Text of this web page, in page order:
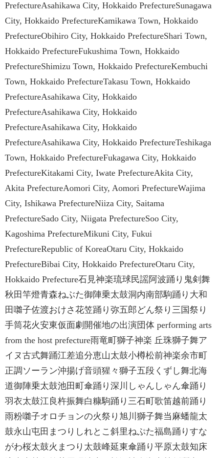
PrefectureAsahikawa City, Hokkaido PrefectureSunagawa
City, Hokkaido PrefectureKamikawa Town, Hokkaido
PrefectureObihiro City, Hokkaido PrefectureShari Town,
Hokkaido PrefectureFukushima Town, Hokkaido
PrefectureShimizu Town, Hokkaido PrefectureKembuchi
Town, Hokkaido PrefectureTakasu Town, Hokkaido
PrefectureAsahikawa City, Hokkaido
PrefectureAsahikawa City, Hokkaido
PrefectureAsahikawa City, Hokkaido
PrefectureAsahikawa City, Hokkaido PrefectureTeshikaga
Town, Hokkaido PrefectureFukagawa City, Hokkaido
PrefectureKitakami City, Iwate PrefectureAkita City,
Akita PrefectureAomori City, Aomori PrefectureWajima
City, Ishikawa PrefectureNiiza City, Saitama
PrefectureSado City, Niigata PrefectureSoo City,
Kagoshima PrefectureMikuni City, Fukui
PrefectureRepublic of KoreaOtaru City, Hokkaido
PrefectureBibai City, Hokkaido PrefectureOtaru City,
Hokkaido Prefecture石見神楽琉球民謡阿波踊り鬼剣舞
秋田竿燈青森ねぶた御陣乗太鼓洞内南部駒踊り大和
田囃子佐渡おけさ花笠踊り弥五郎どん祭り三国祭り
手筒花火安東仮面劇開催地の出演団体 performing arts
from the host prefecture雨竜町獅子神楽 丘珠獅子舞ア
イヌ古式舞踊江差追分恵山太鼓小樽松前神楽余市町
正調ソーラン沖揚げ音頭猩々獅子五段くずし舞北海
道御陣乗太鼓池田町傘踊り深川しゃんしゃん傘踊り
羽衣太鼓江良杵振舞白糠駒踊り三石町歌笛越前踊り
雨粉囃子オロチョンの火祭り旭川獅子舞当麻蟠龍太
鼓永山屯田まつりしれとこ斜里ねぷた福島踊りすな
がわ桜太鼓火まつり太鼓峰延東傘踊り平原太鼓知床